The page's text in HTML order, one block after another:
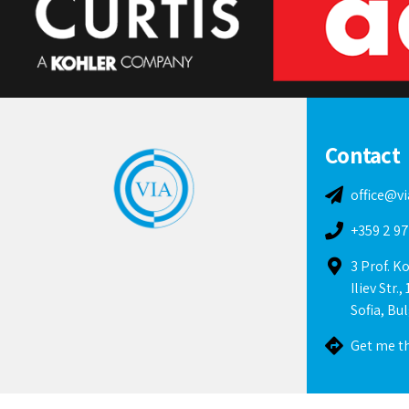
Contact
+359 2
3 Prof.
Iliev Str.,
Sofia,
Get me